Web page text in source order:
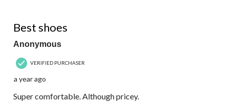
Best shoes
Anonymous
VERIFIED PURCHASER
a year ago
Super comfortable. Although pricey.